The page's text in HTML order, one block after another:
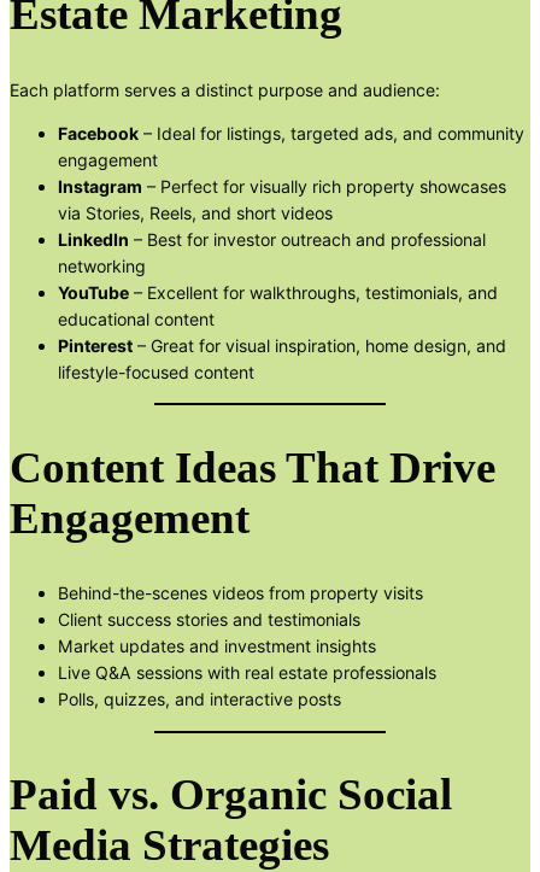
Estate Marketing
Each platform serves a distinct purpose and audience:
Facebook – Ideal for listings, targeted ads, and community
engagement
Instagram – Perfect for visually rich property showcases
via Stories, Reels, and short videos
LinkedIn – Best for investor outreach and professional
networking
YouTube – Excellent for walkthroughs, testimonials, and
educational content
Pinterest – Great for visual inspiration, home design, and
lifestyle-focused content
Content Ideas That Drive
Engagement
Behind-the-scenes videos from property visits
Client success stories and testimonials
Market updates and investment insights
Live Q&A sessions with real estate professionals
Polls, quizzes, and interactive posts
Paid vs. Organic Social
Media Strategies